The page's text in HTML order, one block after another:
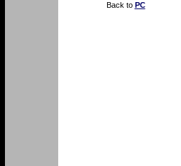
Back to PC